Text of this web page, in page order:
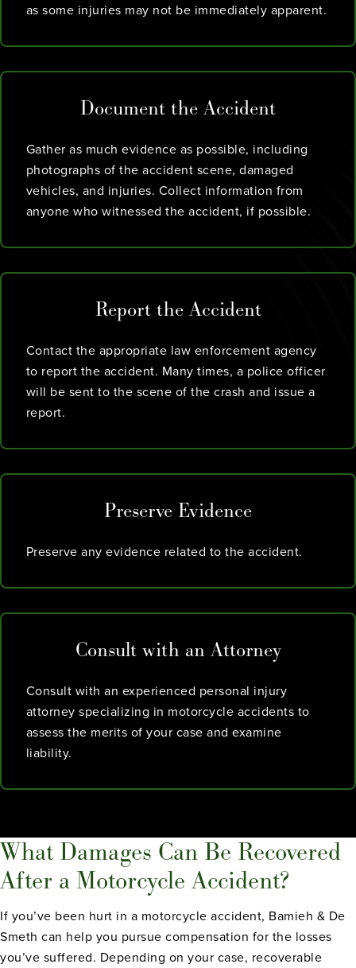
as some injuries may not be immediately apparent.
Document the Accident
Gather as much evidence as possible, including
photographs of the accident scene, damaged
vehicles, and injuries. Collect information from
anyone who witnessed the accident, if possible.
Report the Accident
Contact the appropriate law enforcement agency
to report the accident. Many times, a police officer
will be sent to the scene of the crash and issue a
report.
Preserve Evidence
Preserve any evidence related to the accident.
Consult with an Attorney
Consult with an experienced personal injury
attorney specializing in motorcycle accidents to
assess the merits of your case and examine
liability.
What Damages Can Be Recovered
After a Motorcycle Accident?
If you’ve been hurt in a motorcycle accident, Bamieh & De
Smeth can help you pursue compensation for the losses
you’ve suffered. Depending on your case, recoverable